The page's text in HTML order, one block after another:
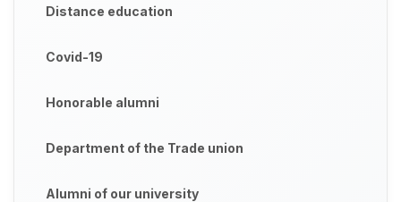
Distance education
Covid-19
Honorable alumni
Department of the Trade union
Alumni of our university